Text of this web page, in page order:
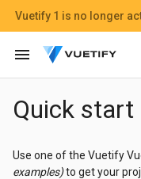
Quick start
Use one of the Vuetify
examples)to get your
Vuetify 1 is no longer
menu